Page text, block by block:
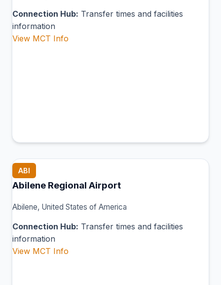
Connection Hub: Transfer times and facilities
information
View MCT Info
ABI
Abilene Regional Airport
Abilene, United States of America
Connection Hub: Transfer times and facilities
information
View MCT Info